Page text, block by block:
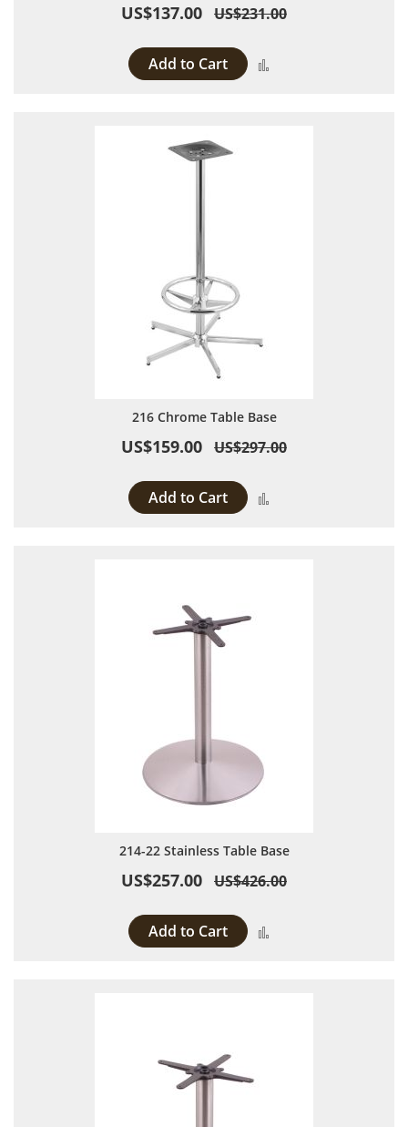
US$137.00 US$231.00
Add to Cart
216 Chrome Table Base
US$159.00 US$297.00
Add to Cart
214-22 Stainless Table Base
US$257.00 US$426.00
Add to Cart